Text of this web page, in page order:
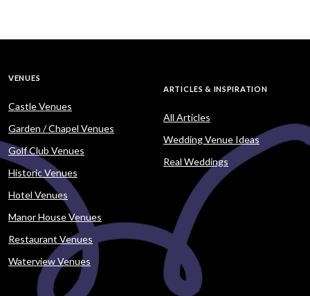
VENUES
Castle Venues
Garden / Chapel Venues
Golf Club Venues
Historic Venues
Hotel Venues
Manor House Venues
Restaurant Venues
Waterview Venues
ARTICLES & INSPIRATION
All Articles
Wedding Venue Ideas
Real Weddings